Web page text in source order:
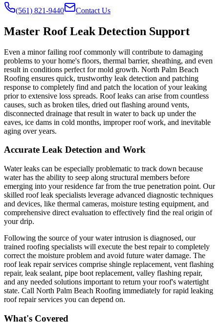
(561) 821-9440 Contact Us
Master Roof Leak Detection Support
Even a minor failing roof commonly will contribute to damaging
problems to your home's floors, thermal barrier, sheathing, and even
result in conditions perfect for mold growth. North Palm Beach
Roofing ensures quick, trustworthy leak detection and patching
response to completely find and patch the location of your leaking
prior to extensive loss spreads. Roof leaks can arise from countless
causes, such as broken tiles, dried out flashing around vents,
disconnected drainage that result in water to back up under the
eaves, ice dams in cold months, improper roof work, and inevitable
aging over years.
Accurate Leak Detection and Work
Water leaks can be especially problematic to track down because
water has the ability to seep along structural members before
emerging into your residence far from the true penetration point. Our
skilled roof leak specialists leverage advanced diagnostic techniques
and devices, like thermal cameras, moisture testing equipment, and
comprehensive direct evaluation to effectively find the real origin of
your drip.
Following the source of your water intrusion is diagnosed, our
trained roofing specialists will execute the best repair to completely
correct the moisture problem and avoid future water damage. The
roof leak repair services comprise shingle replacement, vent flashing
repair, leak sealant, pipe boot replacement, valley flashing repair,
and any needed solutions important to return your roof's watertight
state. Call North Palm Beach Roofing immediately for rapid leaking
roof repair services you can depend on.
What's Covered